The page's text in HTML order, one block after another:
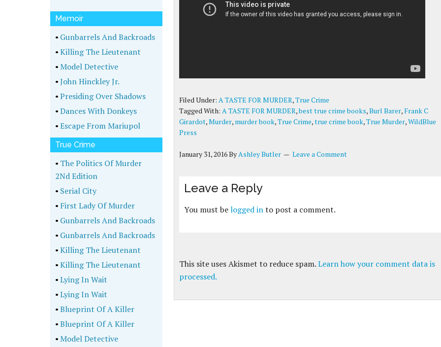
Filed Under: A TASTE FOR MURDER,True Crime
Tagged With: A TASTE FOR MURDER,best true crime books,Burl Barer,Frank C
Girardot,Murder, murder book,True Crime,true crime book,True Murder,WildBlue
Press
January 31, 2016ByAshley Butler Leave a Comment
Leave a Reply
You must belogged into post a comment.
This site uses Akismet to reduce spam.Learn how your comment data is
processed.
Memoir
• Gunbarrels And Backroads
•Killing The Lieutenant
•Model Detective
•John Hinckley Jr.
•Presiding Over Shadows
•Dances With Donkeys
•Escape From Mariupol
True Crime
• The Politics Of Murder
2Nd Edition
• Serial City
• First Lady Of Murder
• Gunbarrels And Backroads
• Gunbarrels And Backroads
•Killing The Lieutenant
•Killing The Lieutenant
•Lying In Wait
•Lying In Wait
•Blueprint Of A Killer
•Blueprint Of A Killer
•Model Detective